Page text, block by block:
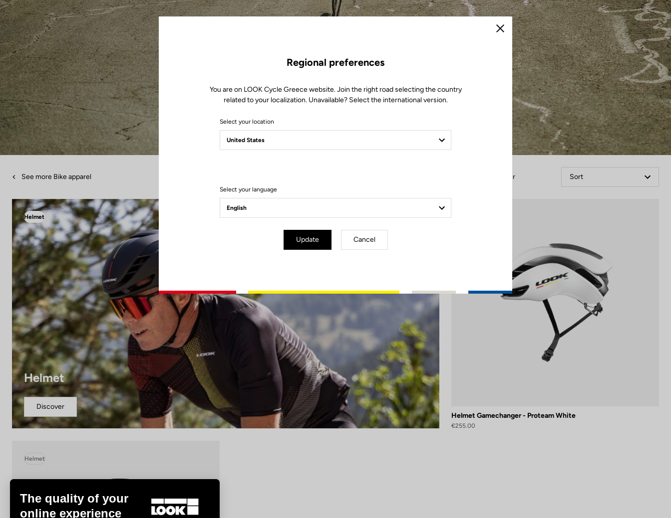
See more Bike apparel Filter Sort
Helmet
Helmet
Discover
Helmet Gamechanger - Proteam White
€255.00
Helmet
Close
Regional preferences
You are on LOOK Cycle Greece website. Join the right road selecting the country
related to your localization. Unavailable? Select the international version.
Select your location
Select your language
Update Cancel
The quality of your
online experience